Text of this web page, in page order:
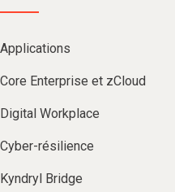
Applications
Core Enterprise et zCloud
Digital Workplace
Cyber-résilience
Kyndryl Bridge